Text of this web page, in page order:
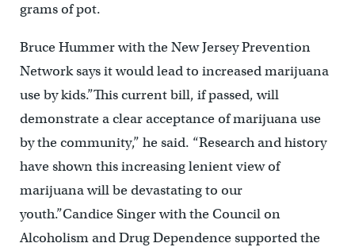
grams of pot.
Bruce Hummer with the New Jersey Prevention
Network says it would lead to increased marijuana
use by kids.”This current bill, if passed, will
demonstrate a clear acceptance of marijuana use
by the community,” he said. “Research and history
have shown this increasing lenient view of
marijuana will be devastating to our
youth.”Candice Singer with the Council on
Alcoholism and Drug Dependence supported the